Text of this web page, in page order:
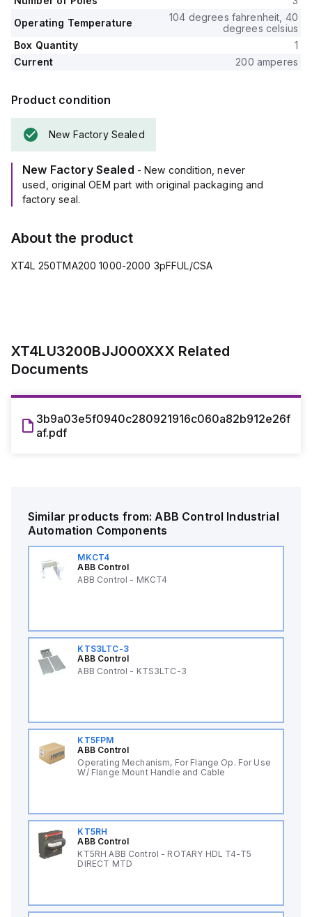
Operating Temperature
104 degrees fahrenheit, 40
degrees celsius
Box Quantity
1
Current
200 amperes
Product condition
New Factory Sealed
New Factory Sealed - New condition, never
used, original OEM part with original packaging and
factory seal.
About the product
XT4L 250TMA200 1000-2000 3pFFUL/CSA
XT4LU3200BJJ000XXX Related
Documents
3b9a03e5f0940c280921916c060a82b912e26f
af.pdf
Similar products from:ABB Control Industrial
Automation Components
MKCT4
ABB Control
ABB Control - MKCT4
KTS3LTC-3
ABB Control
ABB Control - KTS3LTC-3
KT5FPM
ABB Control
Operating Mechanism, For Flange Op. For Use
W/ Flange Mount Handle and Cable
KT5RH
ABB Control
KT5RH ABB Control - ROTARY HDL T4-T5
DIRECT MTD